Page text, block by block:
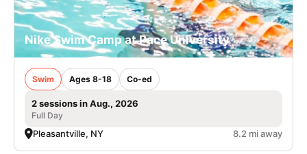
Nike Swim Camp at Pace University
Swim Ages 8-18 Co-ed
2 sessions in Aug., 2026
Full Day
Pleasantville, NY 8.2 mi away